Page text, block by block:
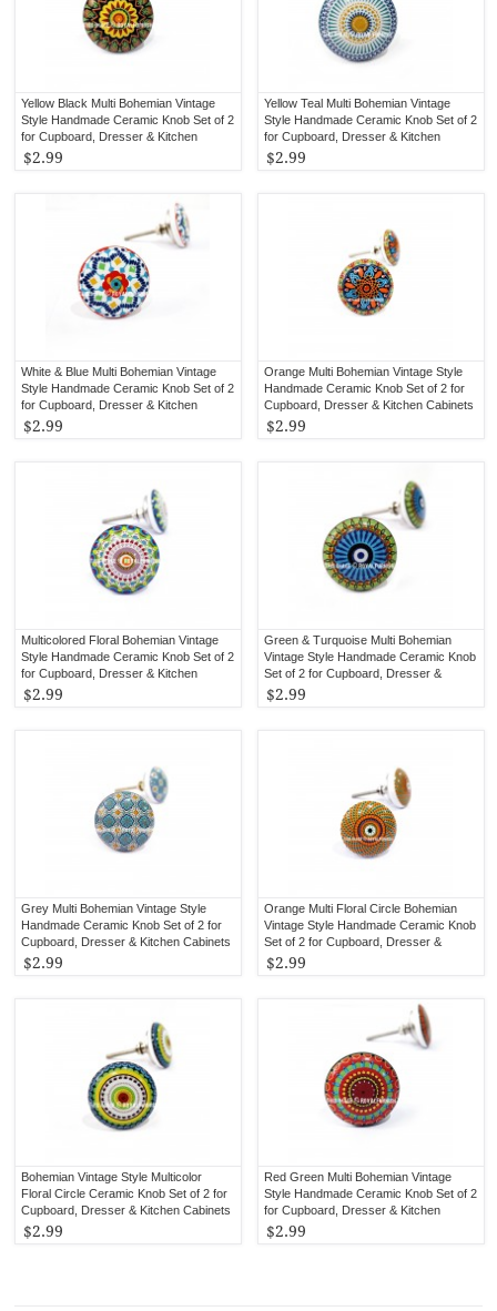
Yellow Black Multi Bohemian Vintage
Style Handmade Ceramic Knob Set of 2
for Cupboard, Dresser & Kitchen
Cabinets
$2.99
Yellow Teal Multi Bohemian Vintage
Style Handmade Ceramic Knob Set of 2
for Cupboard, Dresser & Kitchen
Cabinets
$2.99
White & Blue Multi Bohemian Vintage
Style Handmade Ceramic Knob Set of 2
for Cupboard, Dresser & Kitchen
Cabinets
$2.99
Orange Multi Bohemian Vintage Style
Handmade Ceramic Knob Set of 2 for
Cupboard, Dresser & Kitchen Cabinets
$2.99
Multicolored Floral Bohemian Vintage
Style Handmade Ceramic Knob Set of 2
for Cupboard, Dresser & Kitchen
Cabinets
$2.99
Green & Turquoise Multi Bohemian
Vintage Style Handmade Ceramic Knob
Set of 2 for Cupboard, Dresser &
Kitchen Cabinets
$2.99
Grey Multi Bohemian Vintage Style
Handmade Ceramic Knob Set of 2 for
Cupboard, Dresser & Kitchen Cabinets
$2.99
Orange Multi Floral Circle Bohemian
Vintage Style Handmade Ceramic Knob
Set of 2 for Cupboard, Dresser &
Kitchen Cabinets
$2.99
Bohemian Vintage Style Multicolor
Floral Circle Ceramic Knob Set of 2 for
Cupboard, Dresser & Kitchen Cabinets
$2.99
Red Green Multi Bohemian Vintage
Style Handmade Ceramic Knob Set of 2
for Cupboard, Dresser & Kitchen
Cabinets
$2.99